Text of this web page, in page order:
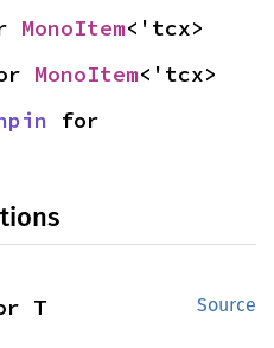
MonoItem<'tcx>
MonoItem<'tcx>
Source
T